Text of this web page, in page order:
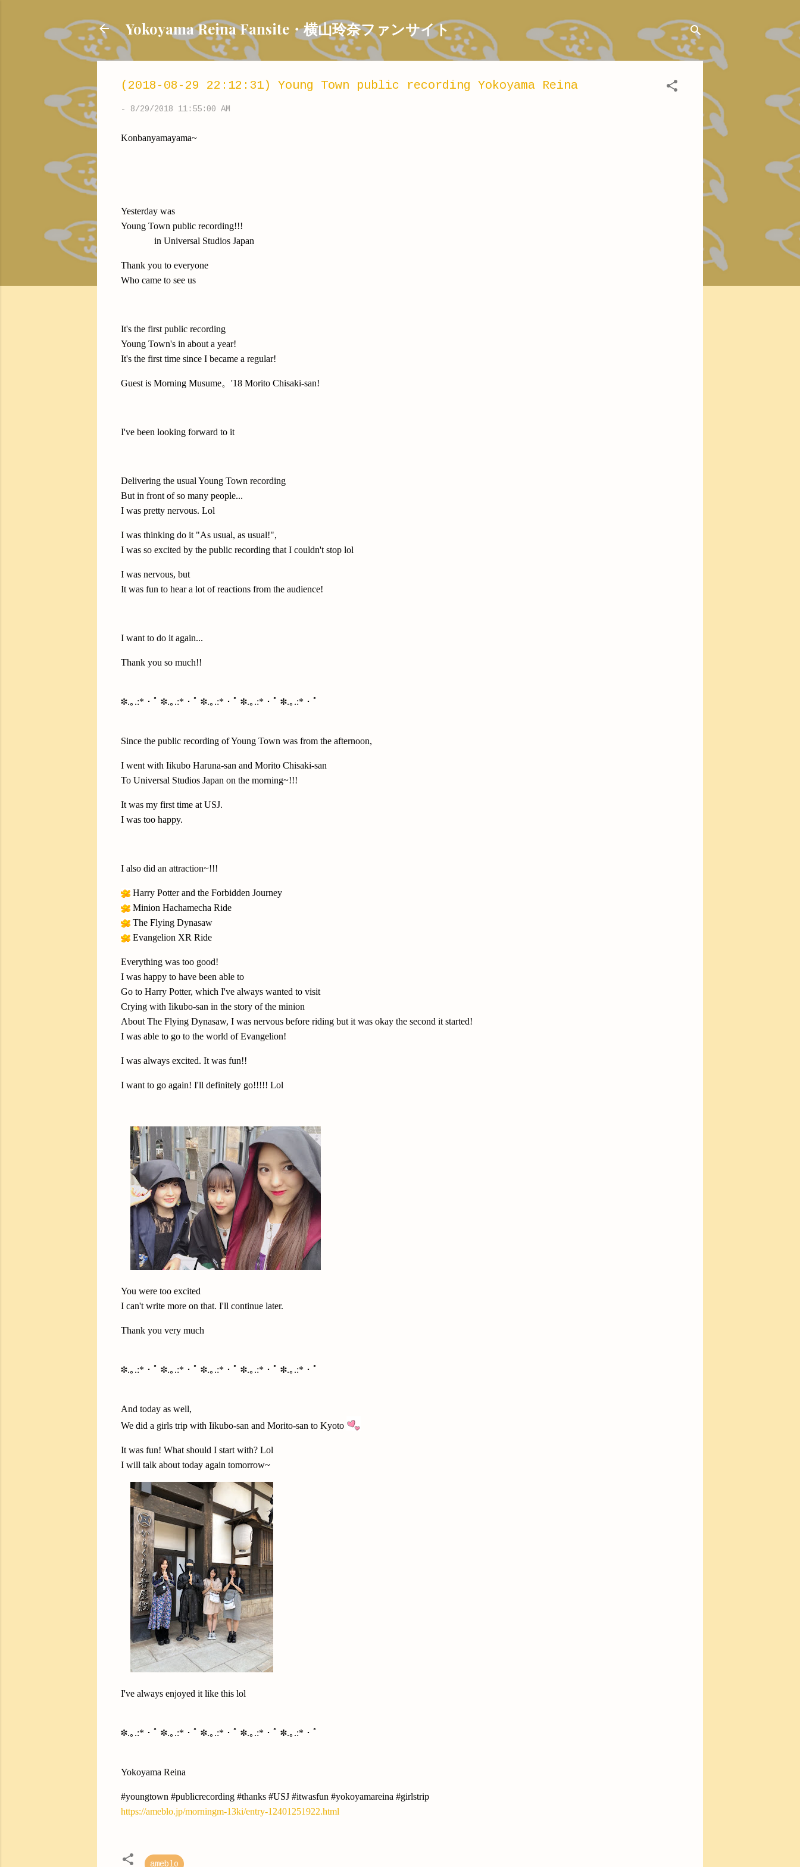
Yokoyama Reina Fansite・横山玲奈ファンサイト
(2018-08-29 22:12:31) Young Town public recording Yokoyama Reina
- 8/29/2018 11:55:00 AM
Konbanyamayama~
Yesterday was
Young Town public recording!!!
in Universal Studios Japan
Thank you to everyone
Who came to see us
It's the first public recording
Young Town's in about a year!
It's the first time since I became a regular!
Guest is Morning Musume。'18 Morito Chisaki-san!
I've been looking forward to it
Delivering the usual Young Town recording
But in front of so many people...
I was pretty nervous. Lol
I was thinking do it "As usual, as usual!",
I was so excited by the public recording that I couldn't stop lol
I was nervous, but
It was fun to hear a lot of reactions from the audience!
I want to do it again...
Thank you so much!!
✽.｡.:*・ﾟ ✽.｡.:*・ﾟ ✽.｡.:*・ﾟ ✽.｡.:*・ﾟ ✽.｡.:*・ﾟ
Since the public recording of Young Town was from the afternoon,
I went with Iikubo Haruna-san and Morito Chisaki-san
To Universal Studios Japan on the morning~!!!
It was my first time at USJ.
I was too happy.
I also did an attraction~!!!
Harry Potter and the Forbidden Journey
Minion Hachamecha Ride
The Flying Dynasaw
Evangelion XR Ride
Everything was too good!
I was happy to have been able to
Go to Harry Potter, which I've always wanted to visit
Crying with Iikubo-san in the story of the minion
About The Flying Dynasaw, I was nervous before riding but it was okay the second it started!
I was able to go to the world of Evangelion!
I was always excited. It was fun!!
I want to go again! I'll definitely go!!!!! Lol
You were too excited
I can't write more on that. I'll continue later.
Thank you very much
✽.｡.:*・ﾟ ✽.｡.:*・ﾟ ✽.｡.:*・ﾟ ✽.｡.:*・ﾟ ✽.｡.:*・ﾟ
And today as well,
We did a girls trip with Iikubo-san and Morito-san to Kyoto
It was fun! What should I start with? Lol
I will talk about today again tomorrow~
I've always enjoyed it like this lol
✽.｡.:*・ﾟ ✽.｡.:*・ﾟ ✽.｡.:*・ﾟ ✽.｡.:*・ﾟ ✽.｡.:*・ﾟ
Yokoyama Reina
#youngtown #publicrecording #thanks #USJ #itwasfun #yokoyamareina #girlstrip
https://ameblo.jp/morningm-13ki/entry-12401251922.html
ameblo